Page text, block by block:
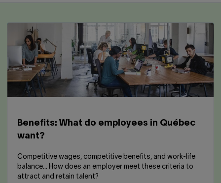
Home Career
Contact us Press center
Français
Benefits: What do employees in Québec
want?
Competitive wages, competitive benefits, and work-life
balance... How does an employer meet these criteria to
attract and retain talent?